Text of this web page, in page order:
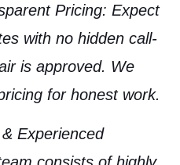
Pricing: Expect
with no hidden call-
is approved. We
for honest work.
Experienced